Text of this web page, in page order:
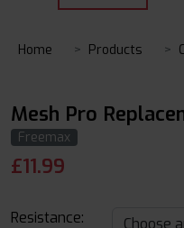
Home Products
Mesh Pro
Freemax
£11.99
Resistance: